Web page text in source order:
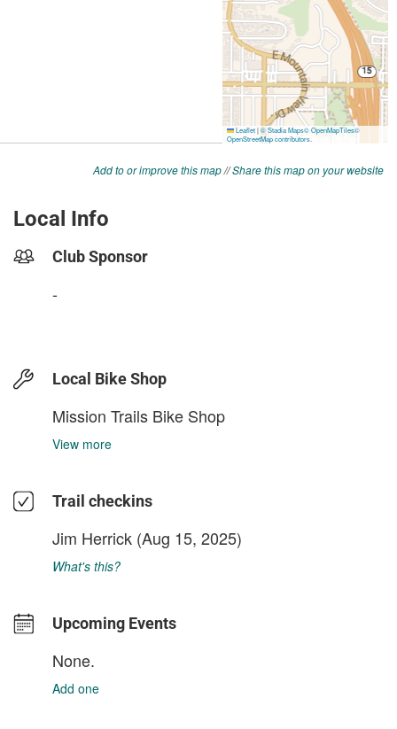
Add to or improve this map//Share this map on your website
Local Info
Club Sponsor
-
Local Bike Shop
Mission Trails Bike Shop
View more
Trail checkins
Jim Herrick (Aug 15, 2025)
What's this?
Upcoming Events
None.
Add one